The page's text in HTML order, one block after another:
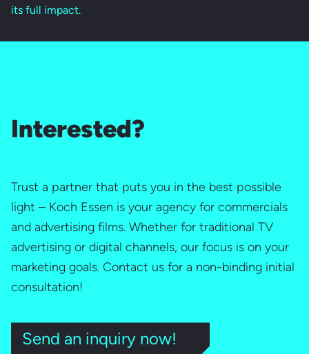
its full impact.
Interested?
Trust a partner that puts you in the best possible
light – Koch Essen is your agency for commercials
and advertising films. Whether for traditional TV
advertising or digital channels, our focus is on your
marketing goals. Contact us for a non-binding initial
consultation!
Send an inquiry now!